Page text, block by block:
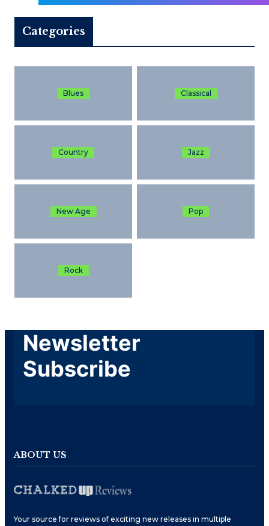
Categories
Blues Classical
Country Jazz
New Age Pop
Rock
Newsletter
Subscribe
ABOUT US
Your source for reviews of exciting new releases in multiple